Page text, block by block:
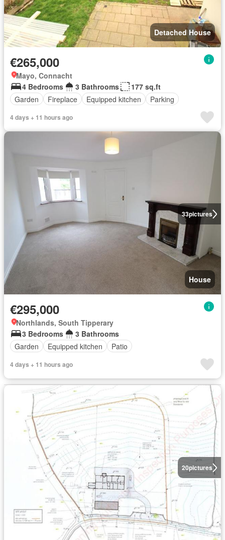
Detached House
€265,000
Mayo, Connacht
4 Bedrooms
3 Bathrooms
177 sq.ft
Garden
Fireplace Equipped kitchen Parking
4 days + 11 hours ago
33pictures
House
€295,000
Northlands, South Tipperary
3 Bedrooms
3 Bathrooms
Garden
Equipped kitchen Patio
4 days + 11 hours ago
20pictures